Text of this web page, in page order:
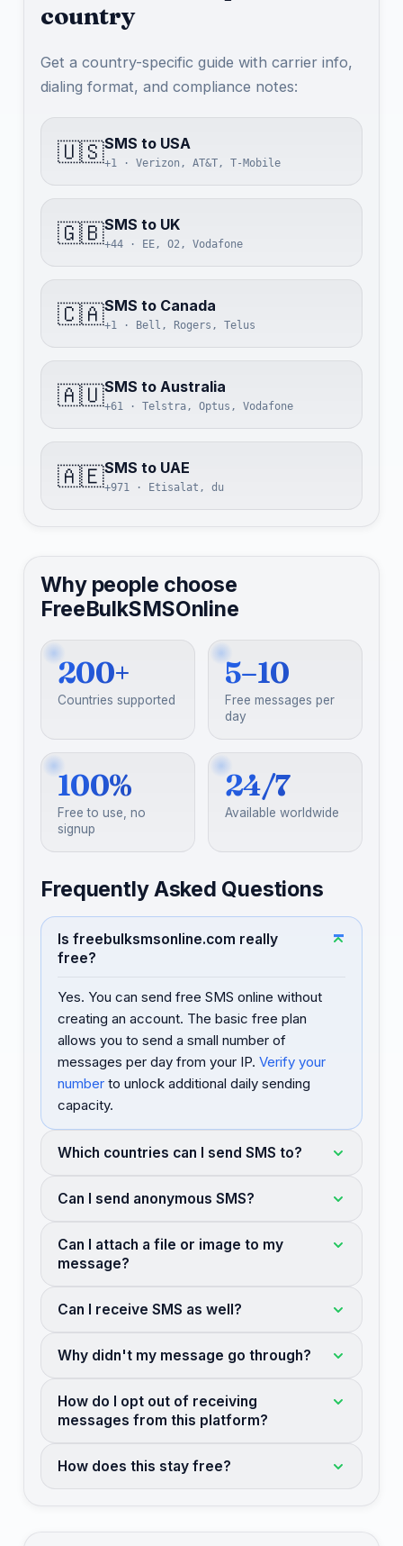
country
Get a country-specific guide with carrier info,
dialing format, and compliance notes:
🇺🇸SMS to USA
+1 · Verizon, AT&T, T-Mobile
🇬🇧SMS to UK
+44 · EE, O2, Vodafone
🇨🇦SMS to Canada
+1 · Bell, Rogers, Telus
🇦🇺SMS to Australia
+61 · Telstra, Optus, Vodafone
🇦🇪SMS to UAE
+971 · Etisalat, du
Why people choose
FreeBulkSMSOnline
200+
Countries supported
5–10
Free messages per
day
100%
Free to use, no
signup
24/7
Available worldwide
Frequently Asked Questions
Is freebulksmsonline.com really
free?
Yes. You can send free SMS online without
creating an account. The basic free plan
allows you to send a small number of
messages per day from your IP. Verify your
number to unlock additional daily sending
capacity.
Which countries can I send SMS to?
Can I send anonymous SMS?
Can I attach a file or image to my
message?
Can I receive SMS as well?
Why didn't my message go through?
How do I opt out of receiving
messages from this platform?
How does this stay free?